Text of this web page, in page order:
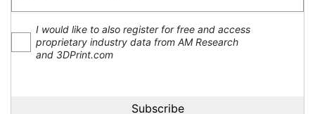
I would like to also register for free and access
proprietary industry data from AM Research
and 3DPrint.com